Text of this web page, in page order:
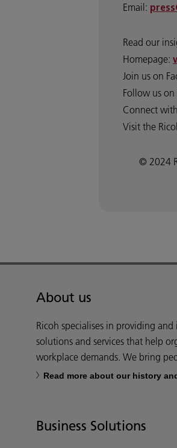
Email:
Read our
Homepage:
Join us on
Follow us on
Connect
Visit the
© 2024
About us
Ricoh specialises in providing
solutions and services that help
workplace demands. We bring
Read more about our history
Business Solutions